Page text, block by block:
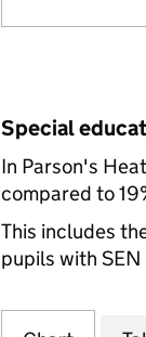
Special
In Parson's
compared to
This includes
pupils with